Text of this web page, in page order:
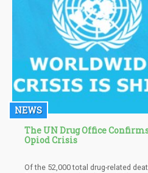
NEWS
The UN Drug Office
Opiod Crisis
Of the 52,000 total drug-related